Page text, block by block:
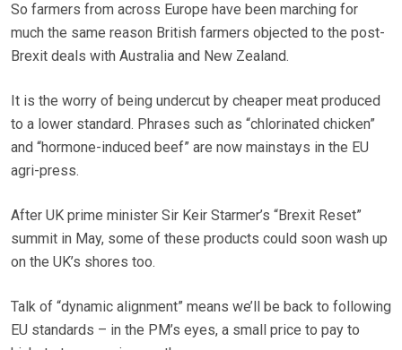
So farmers from across Europe have been marching for
much the same reason British farmers objected to the post-
Brexit deals with Australia and New Zealand.
It is the worry of being undercut by cheaper meat produced
to a lower standard. Phrases such as “chlorinated chicken”
and “hormone-induced beef” are now mainstays in the EU
agri-press.
After UK prime minister Sir Keir Starmer’s “Brexit Reset”
summit in May, some of these products could soon wash up
on the UK’s shores too.
Talk of “dynamic alignment” means we’ll be back to following
EU standards – in the PM’s eyes, a small price to pay to